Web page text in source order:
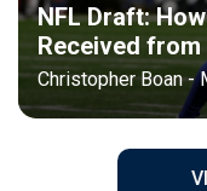
NFL Draft:
Received
Christopher Boan -